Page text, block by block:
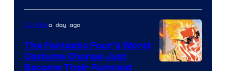
of
Marvel
Comics
Comicsa day ago
The Fantastic Four’s Worst
Costume Change Just
Became Their Funniest